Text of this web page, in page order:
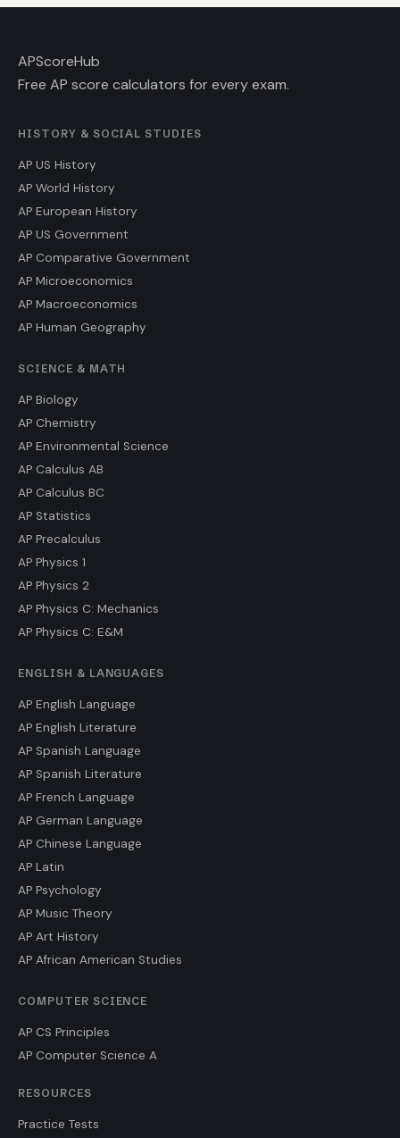
APScoreHub
Free AP score calculators for every exam.
HISTORY & SOCIAL STUDIES
AP US History
AP World History
AP European History
AP US Government
AP Comparative Government
AP Microeconomics
AP Macroeconomics
AP Human Geography
SCIENCE & MATH
AP Biology
AP Chemistry
AP Environmental Science
AP Calculus AB
AP Calculus BC
AP Statistics
AP Precalculus
AP Physics 1
AP Physics 2
AP Physics C: Mechanics
AP Physics C: E&M
ENGLISH & LANGUAGES
AP English Language
AP English Literature
AP Spanish Language
AP Spanish Literature
AP French Language
AP German Language
AP Chinese Language
AP Latin
AP Psychology
AP Music Theory
AP Art History
AP African American Studies
COMPUTER SCIENCE
AP CS Principles
AP Computer Science A
RESOURCES
Practice Tests